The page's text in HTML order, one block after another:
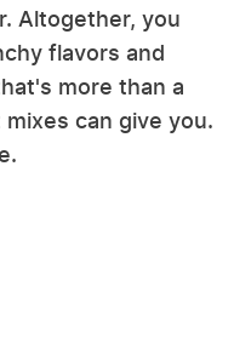
Altogether, you
flavors and
more than a
can give you.